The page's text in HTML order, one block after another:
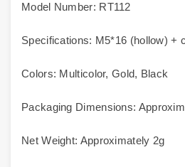
Model Number: RT112
Specifications: M5*16 (hollow) +
Colors: Multicolor, Gold, Black
Packaging Dimensions:
Net Weight: Approximately 2g